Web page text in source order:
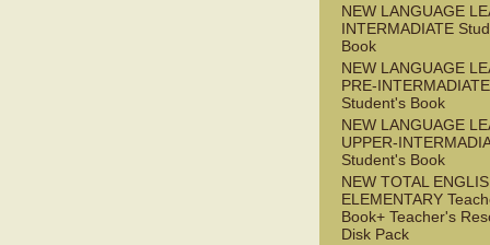
NEW LANGUAGE
INTERMADIATE
Book
NEW LANGUAGE
PRE-INTERMADIATE
Student's Book
NEW LANGUAGE
UPPER-
Student's Book
NEW TOTAL
ELEMENTARY
Book+ Teacher's
Disk Pack